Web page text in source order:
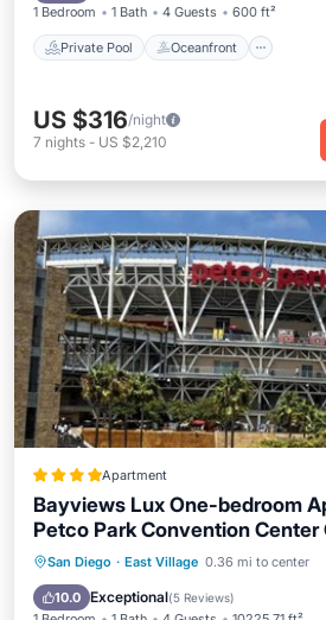
1 Bedroom 1 Bath 4 Guests 600 ft²
Private Pool Oceanfront
US $316/night
7 nights - US $2,210
Apartment
Bayviews Lux One-bedroom
Petco Park Convention Center
Tub
San Diego · East Village 0.36 mi to center
10.0 Exceptional(5 Reviews)
Oceanfront Hot Tub
Pool